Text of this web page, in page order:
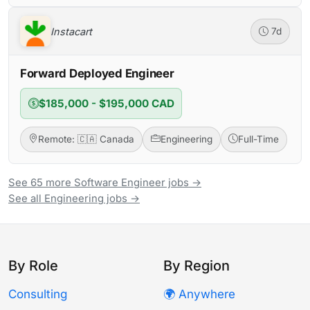
Instacart 7d
Forward Deployed Engineer
$185,000 - $195,000 CAD
Remote: 🇨🇦 Canada Engineering Full-Time
See 65 more Software Engineer jobs →
See all Engineering jobs →
By Role
Consulting
By Region
🌍 Anywhere